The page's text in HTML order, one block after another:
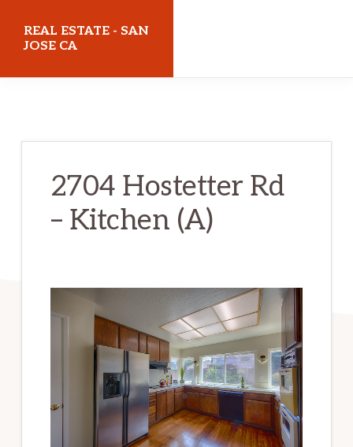
REAL ESTATE - SAN
JOSE CA
2704 Hostetter Rd
– Kitchen (A)